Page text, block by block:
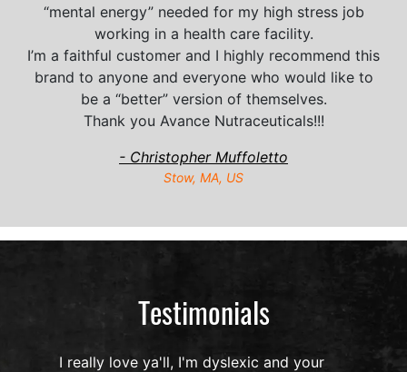
“mental energy” needed for my high stress job
working in a health care facility.
I’m a faithful customer and I highly recommend this
brand to anyone and everyone who would like to
be a “better” version of themselves.
Thank you Avance Nutraceuticals!!!
- Christopher Muffoletto
Stow, MA, US
Testimonials
I really love ya'll, I'm dyslexic and your